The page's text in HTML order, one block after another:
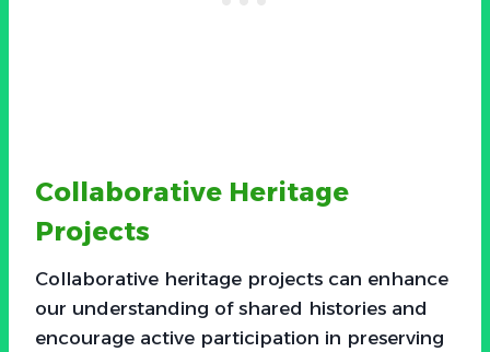
Collaborative Heritage
Projects
Collaborative heritage projects can enhance
our understanding of shared histories and
encourage active participation in preserving